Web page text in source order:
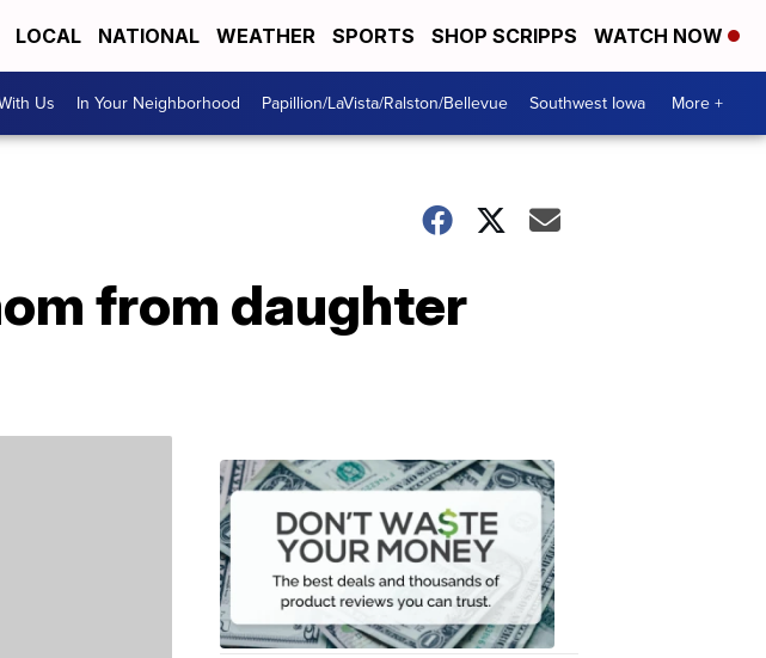
LOCAL NATIONAL WEATHER SPORTS SHOP SCRIPPS WATCH NOW
Us In Your Neighborhood Papillion/LaVista/Ralston/Bellevue Southwest Iowa More +
from daughter